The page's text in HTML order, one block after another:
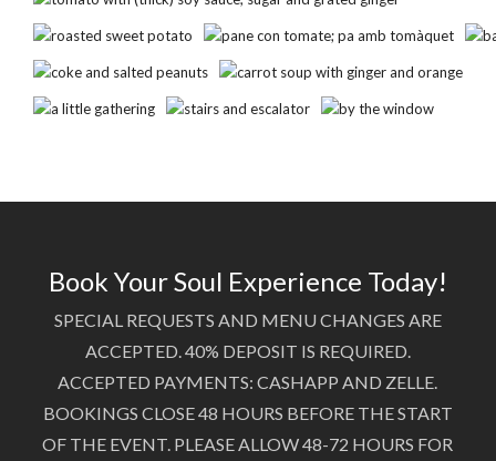
Book Your Soul Experience Today!
SPECIAL REQUESTS AND MENU CHANGES ARE
ACCEPTED. 40% DEPOSIT IS REQUIRED.
ACCEPTED PAYMENTS: CASHAPP AND ZELLE.
BOOKINGS CLOSE 48 HOURS BEFORE THE START
OF THE EVENT. PLEASE ALLOW 48-72 HOURS FOR